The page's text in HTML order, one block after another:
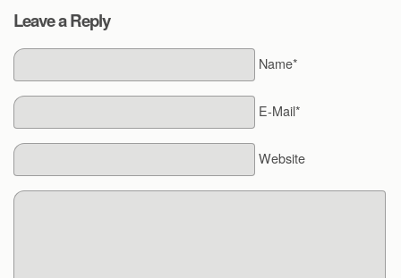
Leave a Reply
Name*
E-Mail*
Website